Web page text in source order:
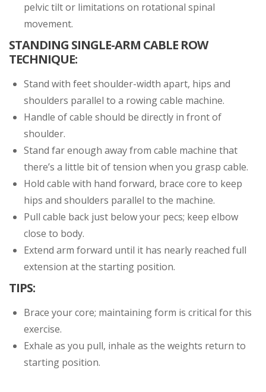
pelvic tilt or limitations on rotational spinal
movement.
STANDING SINGLE-ARM CABLE ROW
TECHNIQUE:
Stand with feet shoulder-width apart, hips and
shoulders parallel to a rowing cable machine.
Handle of cable should be directly in front of
shoulder.
Stand far enough away from cable machine that
there’s a little bit of tension when you grasp cable.
Hold cable with hand forward, brace core to keep
hips and shoulders parallel to the machine.
Pull cable back just below your pecs; keep elbow
close to body.
Extend arm forward until it has nearly reached full
extension at the starting position.
TIPS:
Brace your core; maintaining form is critical for this
exercise.
Exhale as you pull, inhale as the weights return to
starting position.